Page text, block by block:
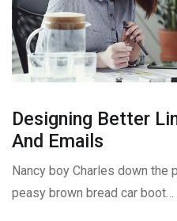
Designing Better
And Emails
Nancy boy Charles down
peasy brown bread car boot…